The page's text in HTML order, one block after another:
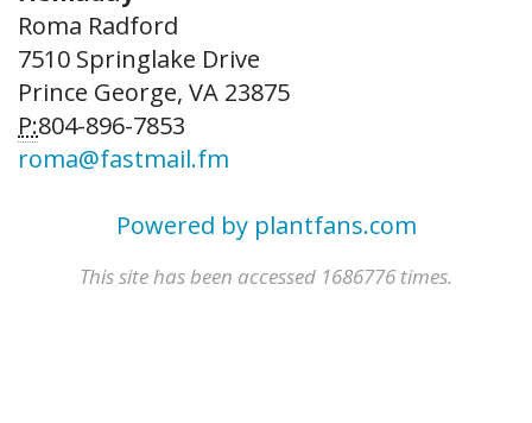
Roma Radford
7510 Springlake Drive
Prince George, VA 23875
P:804-896-7853
roma@fastmail.fm
Powered by plantfans.com
This site has been accessed 1686776 times.